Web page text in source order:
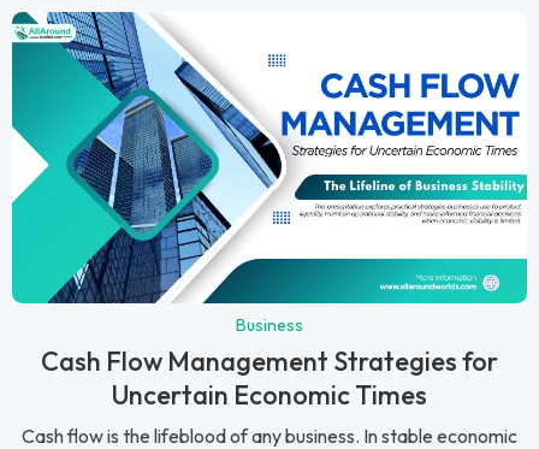
Business
Cash Flow Management Strategies for
Uncertain Economic Times
Cash flow is the lifeblood of any business. In stable economic